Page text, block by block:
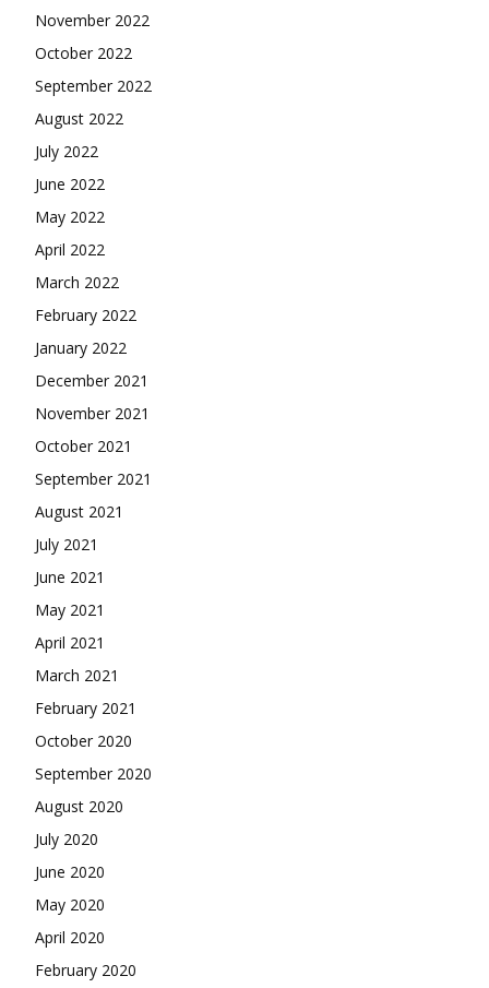
November 2022
October 2022
September 2022
August 2022
July 2022
June 2022
May 2022
April 2022
March 2022
February 2022
January 2022
December 2021
November 2021
October 2021
September 2021
August 2021
July 2021
June 2021
May 2021
April 2021
March 2021
February 2021
October 2020
September 2020
August 2020
July 2020
June 2020
May 2020
April 2020
February 2020